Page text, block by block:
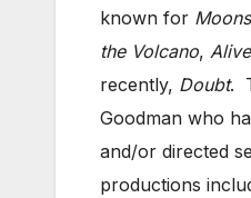
known for
the Volcano, Alive
recently, Doubt.
Goodman who
and/or directed
productions